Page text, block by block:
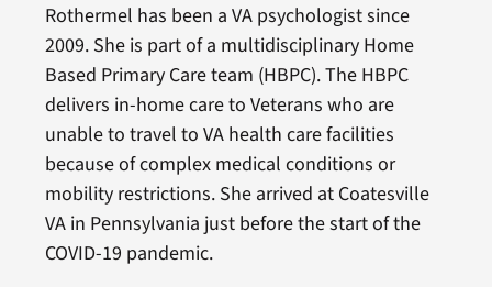
Rothermel has been a VA psychologist since
2009. She is part of a multidisciplinary Home
Based Primary Care team (HBPC). The HBPC
delivers in-home care to Veterans who are
unable to travel to VA health care facilities
because of complex medical conditions or
mobility restrictions. She arrived at Coatesville
VA in Pennsylvania just before the start of the
COVID-19 pandemic.